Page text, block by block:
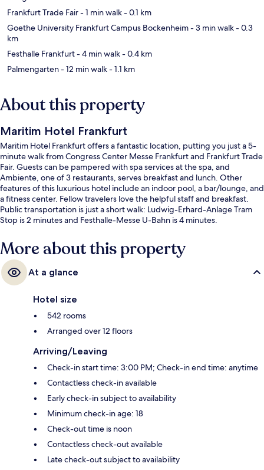
Frankfurt Trade Fair- 1 min walk- 0.1 km
Goethe University Frankfurt Campus Bockenheim- 3 min walk- 0.3
km
Festhalle Frankfurt- 4 min walk- 0.4 km
Palmengarten- 12 min walk- 1.1 km
About this property
Maritim Hotel Frankfurt
Maritim Hotel Frankfurt offers a fantastic location, putting you just a 5-
minute walk from Congress Center Messe Frankfurt and Frankfurt Trade
Fair. Guests can be pampered with spa services at the spa, and
Ambiente, one of 3 restaurants, serves breakfast and lunch. Other
features of this luxurious hotel include an indoor pool, a bar/lounge, and
a fitness center. Fellow travelers love the helpful staff and breakfast.
Public transportation is just a short walk: Ludwig-Erhard-Anlage Tram
Stop is 2 minutes and Festhalle-Messe U-Bahn is 4 minutes.
More about this property
At a glance
Hotel size
542 rooms
Arranged over 12 floors
Arriving/Leaving
Check-in start time: 3:00 PM; Check-in end time: anytime
Contactless check-in available
Early check-in subject to availability
Minimum check-in age: 18
Check-out time is noon
Contactless check-out available
Late check-out subject to availability